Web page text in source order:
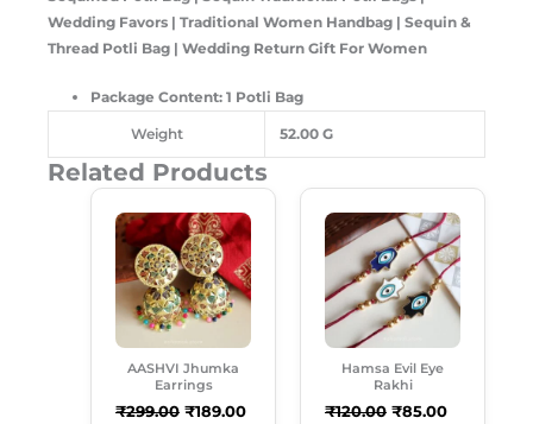
Wedding Favors | Traditional Women Handbag | Sequin &
Thread Potli Bag | Wedding Return Gift For Women
Package Content: 1 Potli Bag
Weight 52.00 G
Related Products
AASHVI Jhumka
Earrings
₹299.00
Price
Was:
₹299.00.
₹189.00
Current
Price
Is:
₹189.00.
Hamsa Evil Eye
Rakhi
₹120.00
Price
Was:
₹120.00.
₹85.00
Current
Price
Is:
₹85.00.
Product
Has
Multiple
Variants.
Be